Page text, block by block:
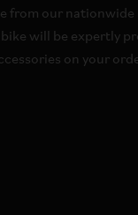
from our
will be expertly
on your